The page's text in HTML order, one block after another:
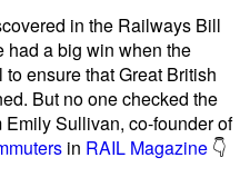
in the Railways Bill
had a big win when the
ensure that Great British
But no one checked the
Sullivan, co-founder of
in RAIL Magazine 👇